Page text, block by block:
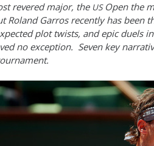
revered major, the USOpen the
Roland Garros recently has been
plot twists, and epic duels
no exception. Seven key